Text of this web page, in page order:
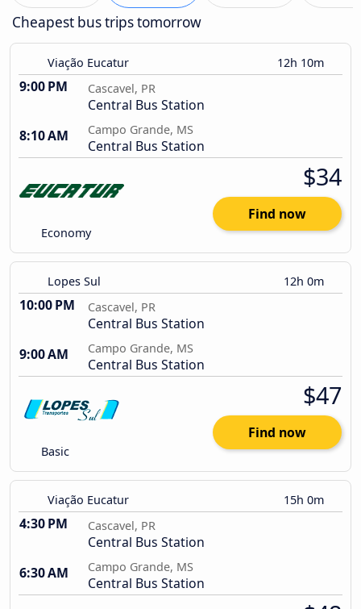
Cheapest bus trips tomorrow
Viação Eucatur 12h 10m
9:00 PM Cascavel, PR
Central Bus Station
8:10 AM
Campo Grande, MS
Central Bus Station
Economy
$34
Find now
Lopes Sul 12h 0m
10:00 PM Cascavel, PR
Central Bus Station
9:00 AM
Campo Grande, MS
Central Bus Station
Basic
$47
Find now
Viação Eucatur 15h 0m
4:30 PM Cascavel, PR
Central Bus Station
6:30 AM
Campo Grande, MS
Central Bus Station